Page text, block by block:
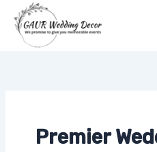
content
Premier